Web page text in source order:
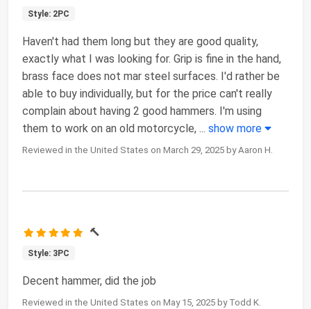
Style: 2PC
Haven't had them long but they are good quality,
exactly what I was looking for. Grip is fine in the hand,
brass face does not mar steel surfaces. I'd rather be
able to buy individually, but for the price can't really
complain about having 2 good hammers. I'm using
them to work on an old motorcycle, ... show more
Reviewed in the United States on March 29, 2025 by Aaron H.
🔨
Style: 3PC
Decent hammer, did the job
Reviewed in the United States on May 15, 2025 by Todd K.